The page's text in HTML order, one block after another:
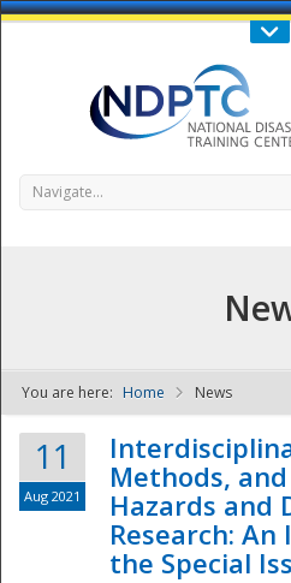
Call Us :
Navigate...
You are here: Home News
11
Aug 2021
Methods,
Hazards and
Research:
the Special